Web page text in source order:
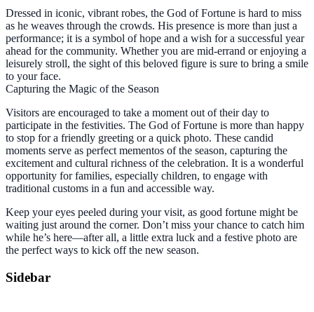
Dressed in iconic, vibrant robes, the God of Fortune is hard to miss
as he weaves through the crowds. His presence is more than just a
performance; it is a symbol of hope and a wish for a successful year
ahead for the community. Whether you are mid-errand or enjoying a
leisurely stroll, the sight of this beloved figure is sure to bring a smile
to your face.
Capturing the Magic of the Season
Visitors are encouraged to take a moment out of their day to
participate in the festivities. The God of Fortune is more than happy
to stop for a friendly greeting or a quick photo. These candid
moments serve as perfect mementos of the season, capturing the
excitement and cultural richness of the celebration. It is a wonderful
opportunity for families, especially children, to engage with
traditional customs in a fun and accessible way.
Keep your eyes peeled during your visit, as good fortune might be
waiting just around the corner. Don’t miss your chance to catch him
while he’s here—after all, a little extra luck and a festive photo are
the perfect ways to kick off the new season.
Sidebar